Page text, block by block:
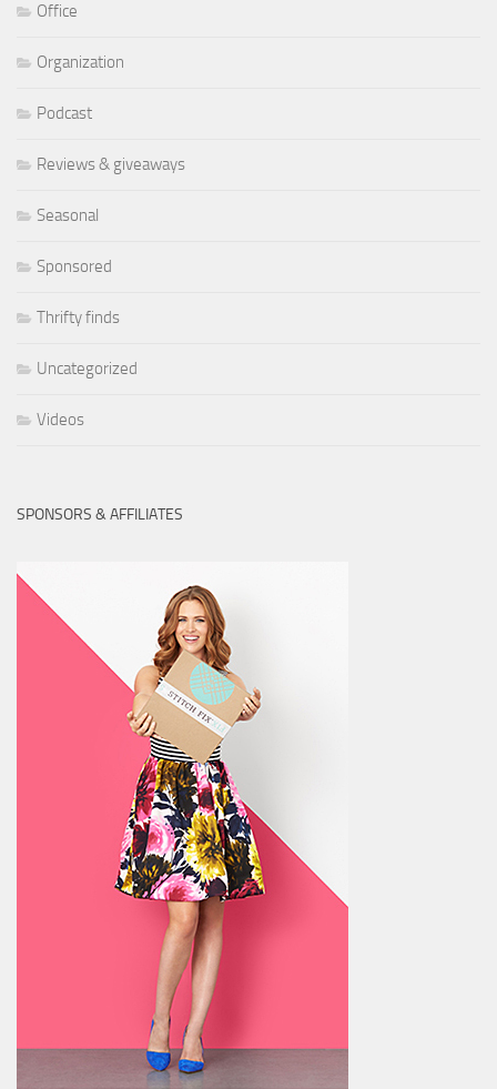
Office
Organization
Podcast
Reviews & giveaways
Seasonal
Sponsored
Thrifty finds
Uncategorized
Videos
SPONSORS & AFFILIATES